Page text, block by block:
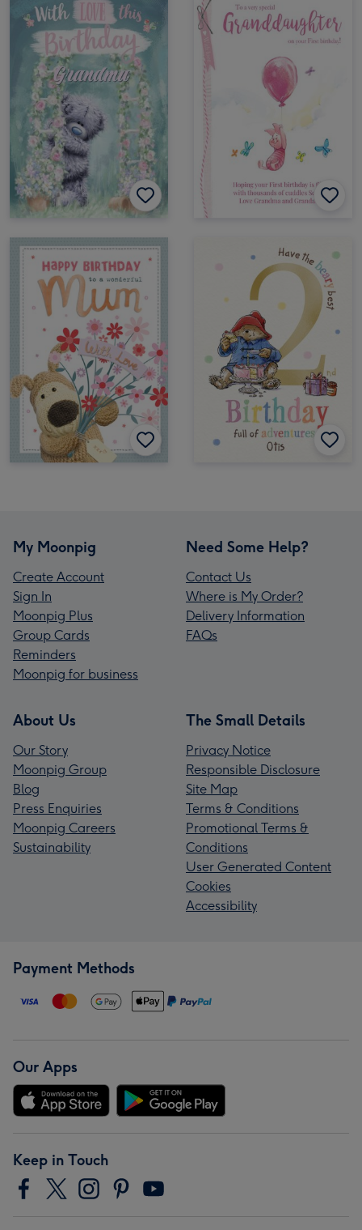
My Moonpig
Create Account
Sign In
Moonpig Plus
Group Cards
Reminders
Moonpig for business
Need Some Help?
Contact Us
Where is My Order?
Delivery Information
FAQs
About Us
Our Story
Moonpig Group
Blog
Press Enquiries
Moonpig Careers
Sustainability
The Small Details
Privacy Notice
Responsible Disclosure
Site Map
Terms & Conditions
Promotional Terms &
Conditions
User Generated Content
Cookies
Accessibility
Payment Methods
Our Apps
Keep in Touch